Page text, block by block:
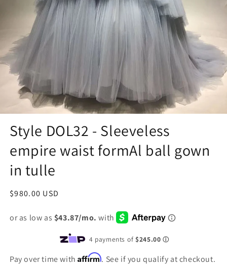
Style DOL32 - Sleeveless
empire waist formAl ball gown
in tulle
Regular
$980.00 USD
Pay over time withAffirm. See if you qualify at checkout.